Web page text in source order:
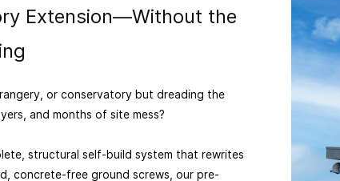
Extension—Without the
or conservatory but dreading the
and months of site mess?
structural self-build system that rewrites
concrete-free ground screws, our pre-